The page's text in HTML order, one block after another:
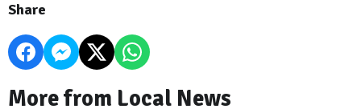
Share
More from Local News